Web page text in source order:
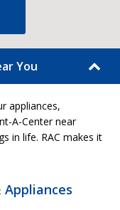
You
appliances,
A-Center near
in life. RAC makes it